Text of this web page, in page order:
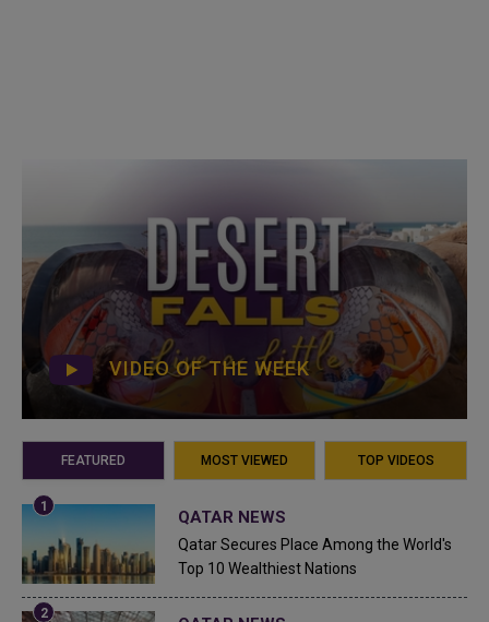
VIDEO OF THE WEEK
FEATURED MOST VIEWED TOP VIDEOS
QATAR NEWS
Qatar Secures Place Among the World's
Top 10 Wealthiest Nations